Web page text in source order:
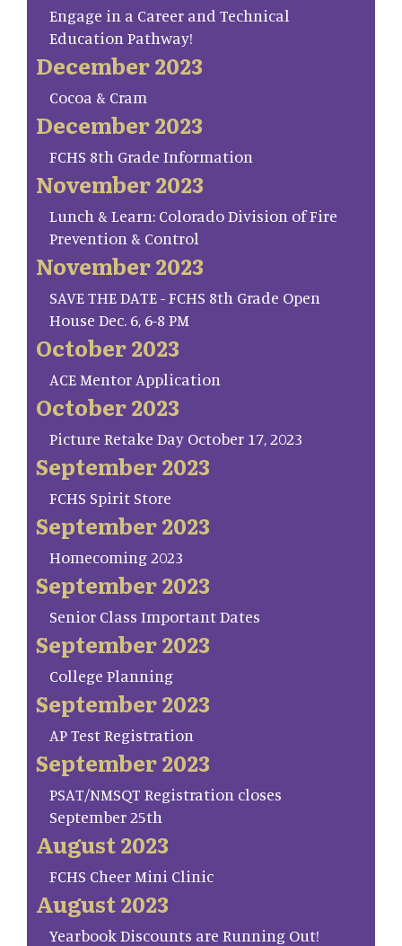
Engage in a Career and Technical
Education Pathway!
December 2023
Cocoa & Cram
December 2023
FCHS 8th Grade Information
November 2023
Lunch & Learn: Colorado Division of Fire
Prevention & Control
November 2023
SAVE THE DATE - FCHS 8th Grade Open
House Dec. 6, 6-8 PM
October 2023
ACE Mentor Application
October 2023
Picture Retake Day October 17, 2023
September 2023
FCHS Spirit Store
September 2023
Homecoming 2023
September 2023
Senior Class Important Dates
September 2023
College Planning
September 2023
AP Test Registration
September 2023
PSAT/NMSQT Registration closes
September 25th
August 2023
FCHS Cheer Mini Clinic
August 2023
Yearbook Discounts are Running Out!